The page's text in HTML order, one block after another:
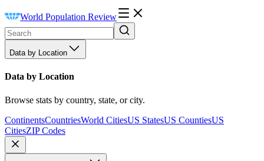
World Population Review
Data by Location
Data by Location
Browse stats by country, state, or city.
ContinentsCountriesWorld CitiesUS StatesUS CountiesUS
CitiesZIP Codes